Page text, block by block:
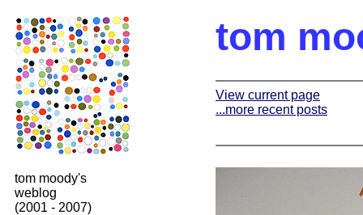
tom moody's
weblog
(2001 - 2007)
tom
View current page
...more recent posts